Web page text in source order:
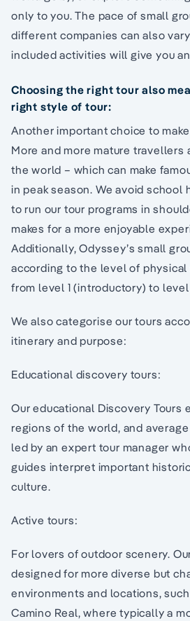
only to you. The pace of small
different companies can also
included activities will give you
Choosing the right tour also
right style of tour:
Another important choice to
More and more mature travellers
the world – which can make
in peak season. We avoid school
to run our tour programs in
makes for a more enjoyable
Additionally, Odyssey’s small
according to the level of
from level 1 (introductory) to
We also categorise our tours
itinerary and purpose:
Educational discovery tours:
Our educational Discovery Tours
regions of the world, and average
led by an expert tour manager
guides interpret important
culture.
Active tours:
For lovers of outdoor scenery.
designed for more diverse but
environments and locations,
Camino Real, where typically a